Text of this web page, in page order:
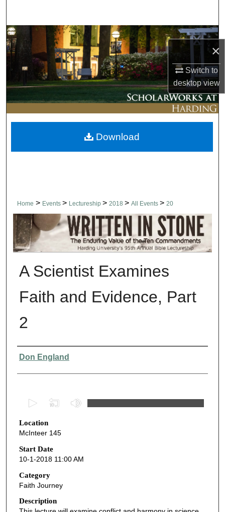
×
Switch to
desktopview
Browse Collections
My Account
About
Digital Commons Network™
Home > Events > Lectureship > 2018 > All Events > 20
A Scientist Examines
Faith and Evidence, Part
2
Presenter Information
Don England
e
c
o
n
d
s
o
Location
McInteer 145
Start Date
10-1-2018 11:00 AM
Category
Faith Journey
Description
Download